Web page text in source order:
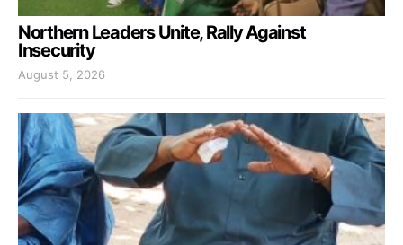
Northern Leaders Unite, Rally Against
Insecurity
August 5, 2026